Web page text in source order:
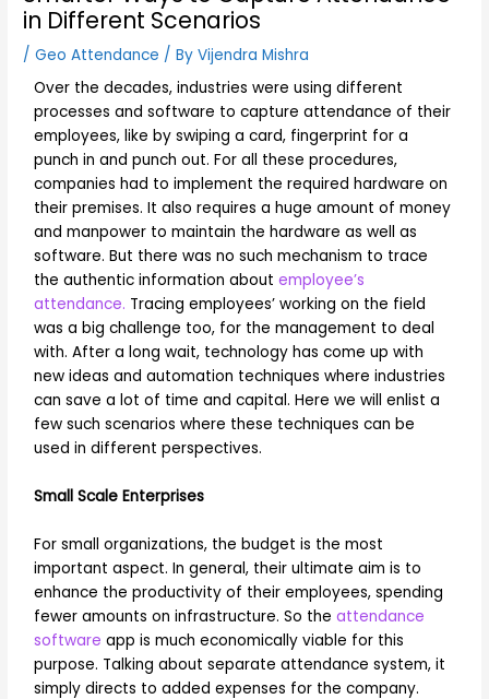
in Different Scenarios
/Geo Attendance / ByVijendra Mishra
Over the decades, industries were using different
processes and software to capture attendance of their
employees, like by swiping a card, fingerprint for a
punch in and punch out. For all these procedures,
companies had to implement the required hardware on
their premises. It also requires a huge amount of money
and manpower to maintain the hardware as well as
software. But there was no such mechanism to trace
the authentic information aboutemployee’s
attendance. Tracing employees’ working on the field
was a big challenge too, for the management to deal
with. After a long wait, technology has come up with
new ideas and automation techniques where industries
can save a lot of time and capital. Here we will enlist a
few such scenarios where these techniques can be
used in different perspectives.
Small Scale Enterprises
For small organizations, the budget is the most
important aspect. In general, their ultimate aim is to
enhance the productivity of their employees, spending
fewer amounts on infrastructure. So theattendance
software app is much economically viable for this
purpose. Talking about separate attendance system, it
simply directs to added expenses for the company.